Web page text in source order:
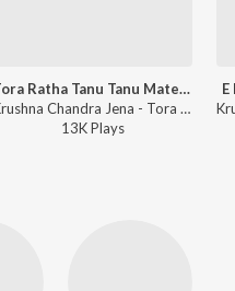
Tora Ratha Tanu Tanu Mate Habaki Marana
Krushna Chandra Jena - Tora Ratha Tanu Tanu Mate Habaki Marana
13KPlays